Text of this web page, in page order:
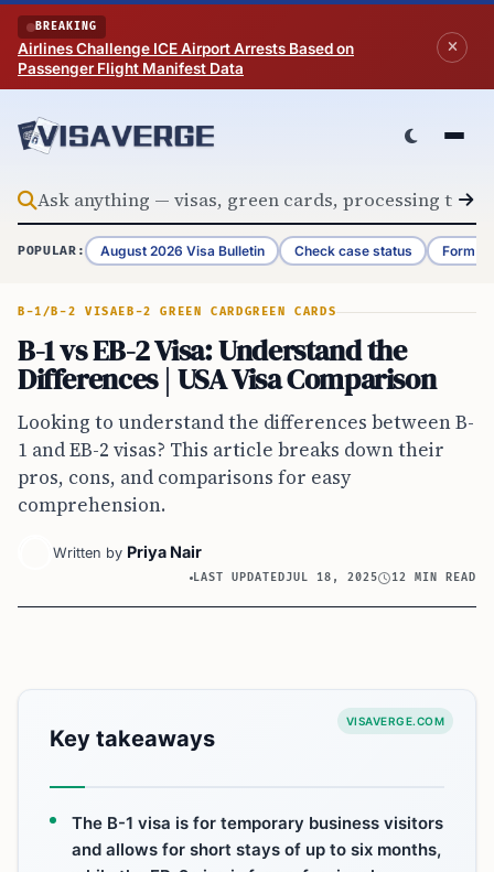
Skip to content
BREAKING
Airlines Challenge ICE Airport Arrests Based on
Passenger Flight Manifest Data
POPULAR: August 2026 Visa Bulletin Check case status Form
B-1/B-2 VISAEB-2 GREEN CARDGREEN CARDS
B-1 vs EB-2 Visa: Understand the
Differences | USA Visa Comparison
Looking to understand the differences between B-
1 and EB-2 visas? This article breaks down their
pros, cons, and comparisons for easy
comprehension.
Written by Priya Nair
LAST UPDATEDJUL 18, 2025 12 MIN READ
VISAVERGE.COM
Key takeaways
The B-1 visa is for temporary business visitors
and allows for short stays of up to six months,